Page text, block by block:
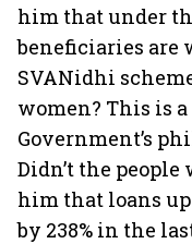
him that under
beneficiaries are
SVANidhi
women? This is
Government’s
Didn’t the
him that loans
by 238% in the